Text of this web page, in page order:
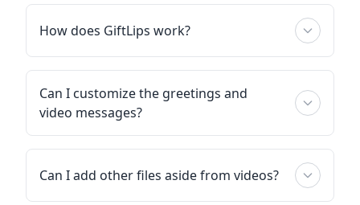
How does GiftLips work?
Can I customize the greetings and
video messages?
Can I add other files aside from videos?